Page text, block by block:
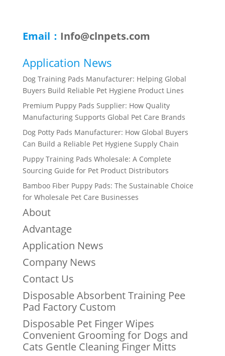
Email： Info@clnpets.com
Application News
Dog Training Pads Manufacturer: Helping Global
Buyers Build Reliable Pet Hygiene Product Lines
Premium Puppy Pads Supplier: How Quality
Manufacturing Supports Global Pet Care Brands
Dog Potty Pads Manufacturer: How Global Buyers
Can Build a Reliable Pet Hygiene Supply Chain
Puppy Training Pads Wholesale: A Complete
Sourcing Guide for Pet Product Distributors
Bamboo Fiber Puppy Pads: The Sustainable Choice
for Wholesale Pet Care Businesses
About
Advantage
Application News
Company News
Contact Us
Disposable Absorbent Training Pee
Pad Factory Custom
Disposable Pet Finger Wipes
Convenient Grooming for Dogs and
Cats Gentle Cleaning Finger Mitts